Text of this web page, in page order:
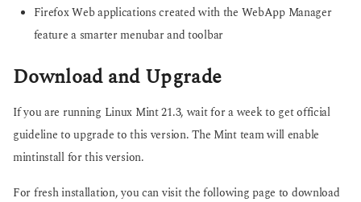
Firefox Web applications created with the WebApp Manager
feature a smarter menubar and toolbar
Download and Upgrade
If you are running Linux Mint 21.3, wait for a week to get official
guideline to upgrade to this version. The Mint team will enable
mintinstall for this version.
For fresh installation, you can visit the following page to download